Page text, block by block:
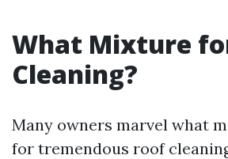
What Mixture
Cleaning?
Many owners marvel what
for tremendous roof